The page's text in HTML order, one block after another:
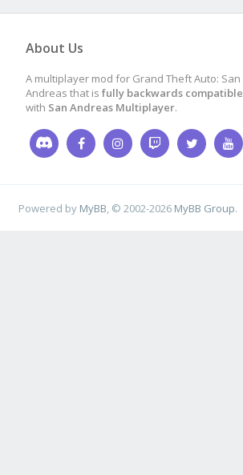
About Us
A multiplayer mod for Grand Theft Auto: San
Andreas that is fully backwards compatible
with San Andreas Multiplayer.
Powered by MyBB , © 2002-2026 MyBB Group.